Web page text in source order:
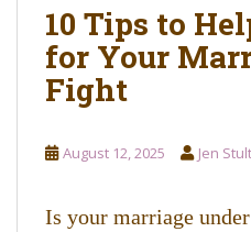
10 Tips to
for Your
Fight
August 12, 2025 Jen
Is your marriage